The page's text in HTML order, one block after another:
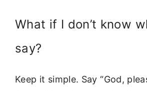
What if I don’t know
say?
Keep it simple. Say “God,